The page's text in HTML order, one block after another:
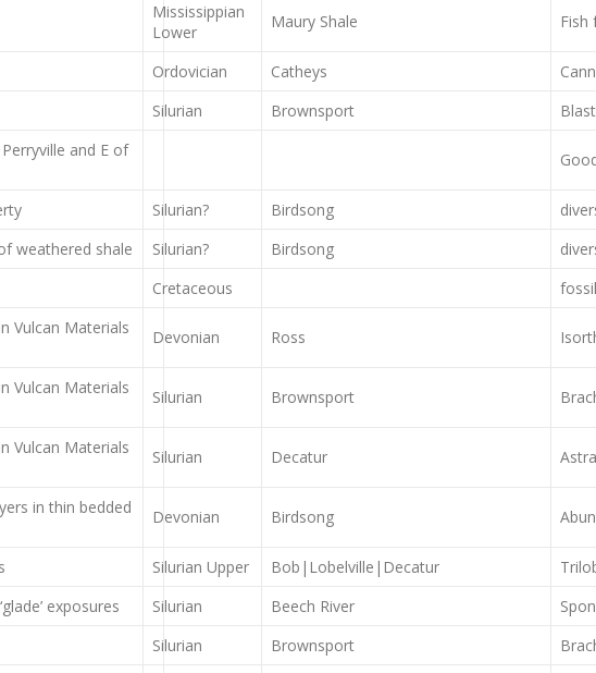
Mississippian
Lower
Maury Shale Fish
Ordovician Catheys
Silurian Brownsport
and E of
Silurian? Birdsong
weathered shale Silurian? Birdsong
Cretaceous
Vulcan Materials
Devonian Ross
Vulcan Materials
Silurian Brownsport
Vulcan Materials
Silurian Decatur
in thin bedded
Devonian Birdsong
Silurian Upper Bob|Lobelville|Decatur
exposures Silurian Beech River
Silurian Brownsport